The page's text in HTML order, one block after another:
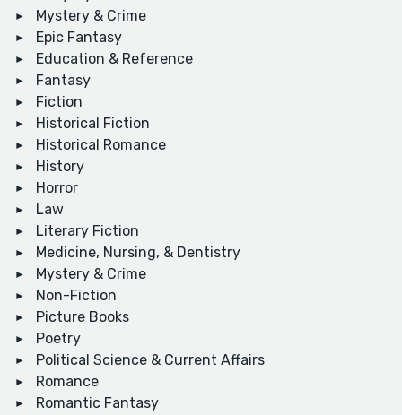
Mystery & Crime
Epic Fantasy
Education & Reference
Fantasy
Fiction
Historical Fiction
Historical Romance
History
Horror
Law
Literary Fiction
Medicine, Nursing, & Dentistry
Mystery & Crime
Non-Fiction
Picture Books
Poetry
Political Science & Current Affairs
Romance
Romantic Fantasy